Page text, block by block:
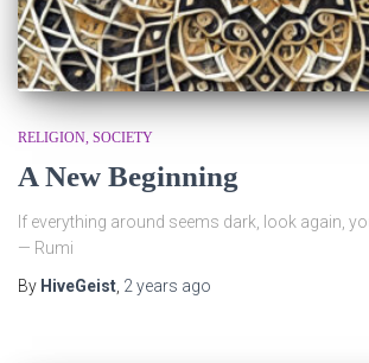
RELIGION SOCIETY
A New Beginning
If everything around seems dark, look again,
— Rumi
By HiveGeist 2 years ago